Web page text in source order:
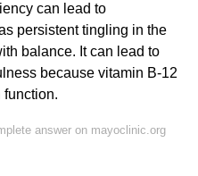
can lead to
persistent tingling in the
balance. It can lead to
because vitamin B-12
function.
answer on mayoclinic.org